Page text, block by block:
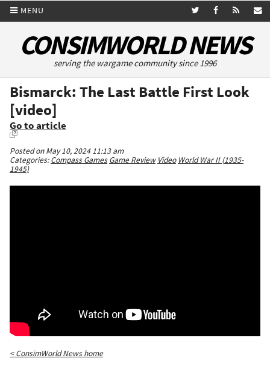
MENU
CONSIMWORLD NEWS
serving the wargame community since 1996
Bismarck: The Last Battle First Look
[video]
Go to article
Posted on May 10, 2024 11:13 am
Categories:Compass Games Game Review Video World War II (1935-
1945)
< ConsimWorld News home